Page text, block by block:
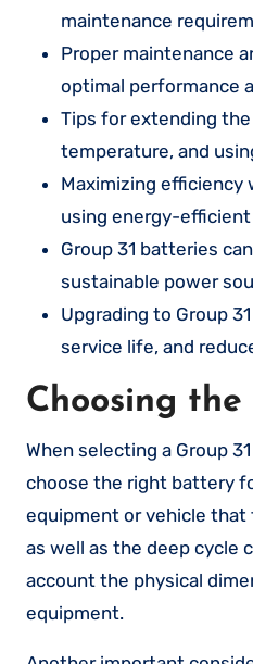
maintenance
Proper maintenance
optimal performance
Tips for extending
temperature, and
Maximizing efficiency
using energy-
Group 31 batteries
sustainable power
Upgrading to Group
service life, and
Choosing
When selecting a Group
choose the right battery
equipment or vehicle
as well as the deep cycle
account the physical
equipment.